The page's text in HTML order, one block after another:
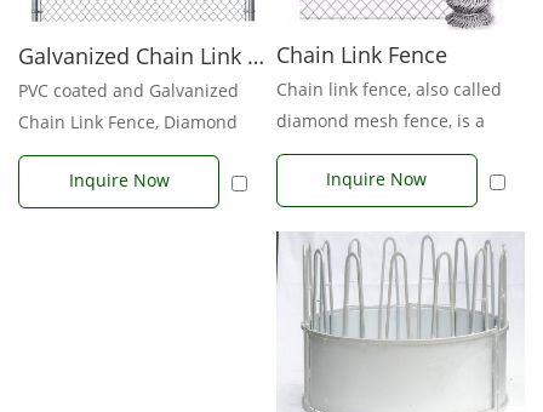
Galvanized Chain Link Fence
PVC coated and Galvanized
Chain Link Fence, Diamond
Fence, With posts and acce...
Inquire Now
Chain Link Fence
Chain link fence, also called
diamond mesh fence, is a
type of woven fence usually
made...Inquire Now